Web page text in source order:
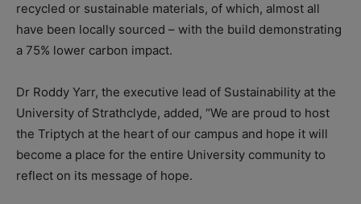
recycled or sustainable materials, of which, almost all
have been locally sourced – with the build demonstrating
a 75% lower carbon impact.
Dr Roddy Yarr, the executive lead of Sustainability at the
University of Strathclyde, added, “We are proud to host
the Triptych at the heart of our campus and hope it will
become a place for the entire University community to
reflect on its message of hope.